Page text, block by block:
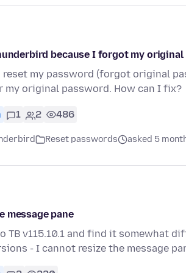
because I forgot my
my password (forgot original
my original password. How can I fix?
1 2 486
Reset passwords asked 5
message pane
TB v115.10.1 and find it somewhat
- I cannot resize the message